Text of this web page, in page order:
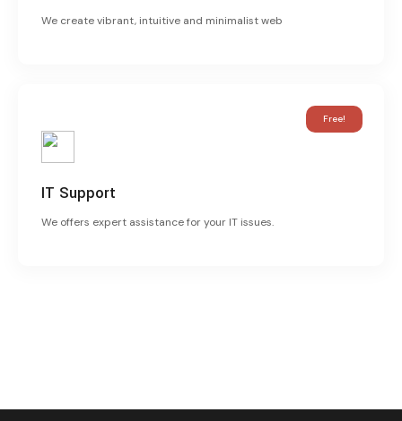
We create vibrant, intuitive and minimalist web
Free!
IT Support
We offers expert assistance for your IT issues.